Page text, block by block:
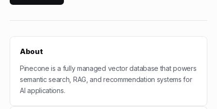
About
Pinecone is a fully managed vector database that powers
semantic search, RAG, and recommendation systems for
AI applications.